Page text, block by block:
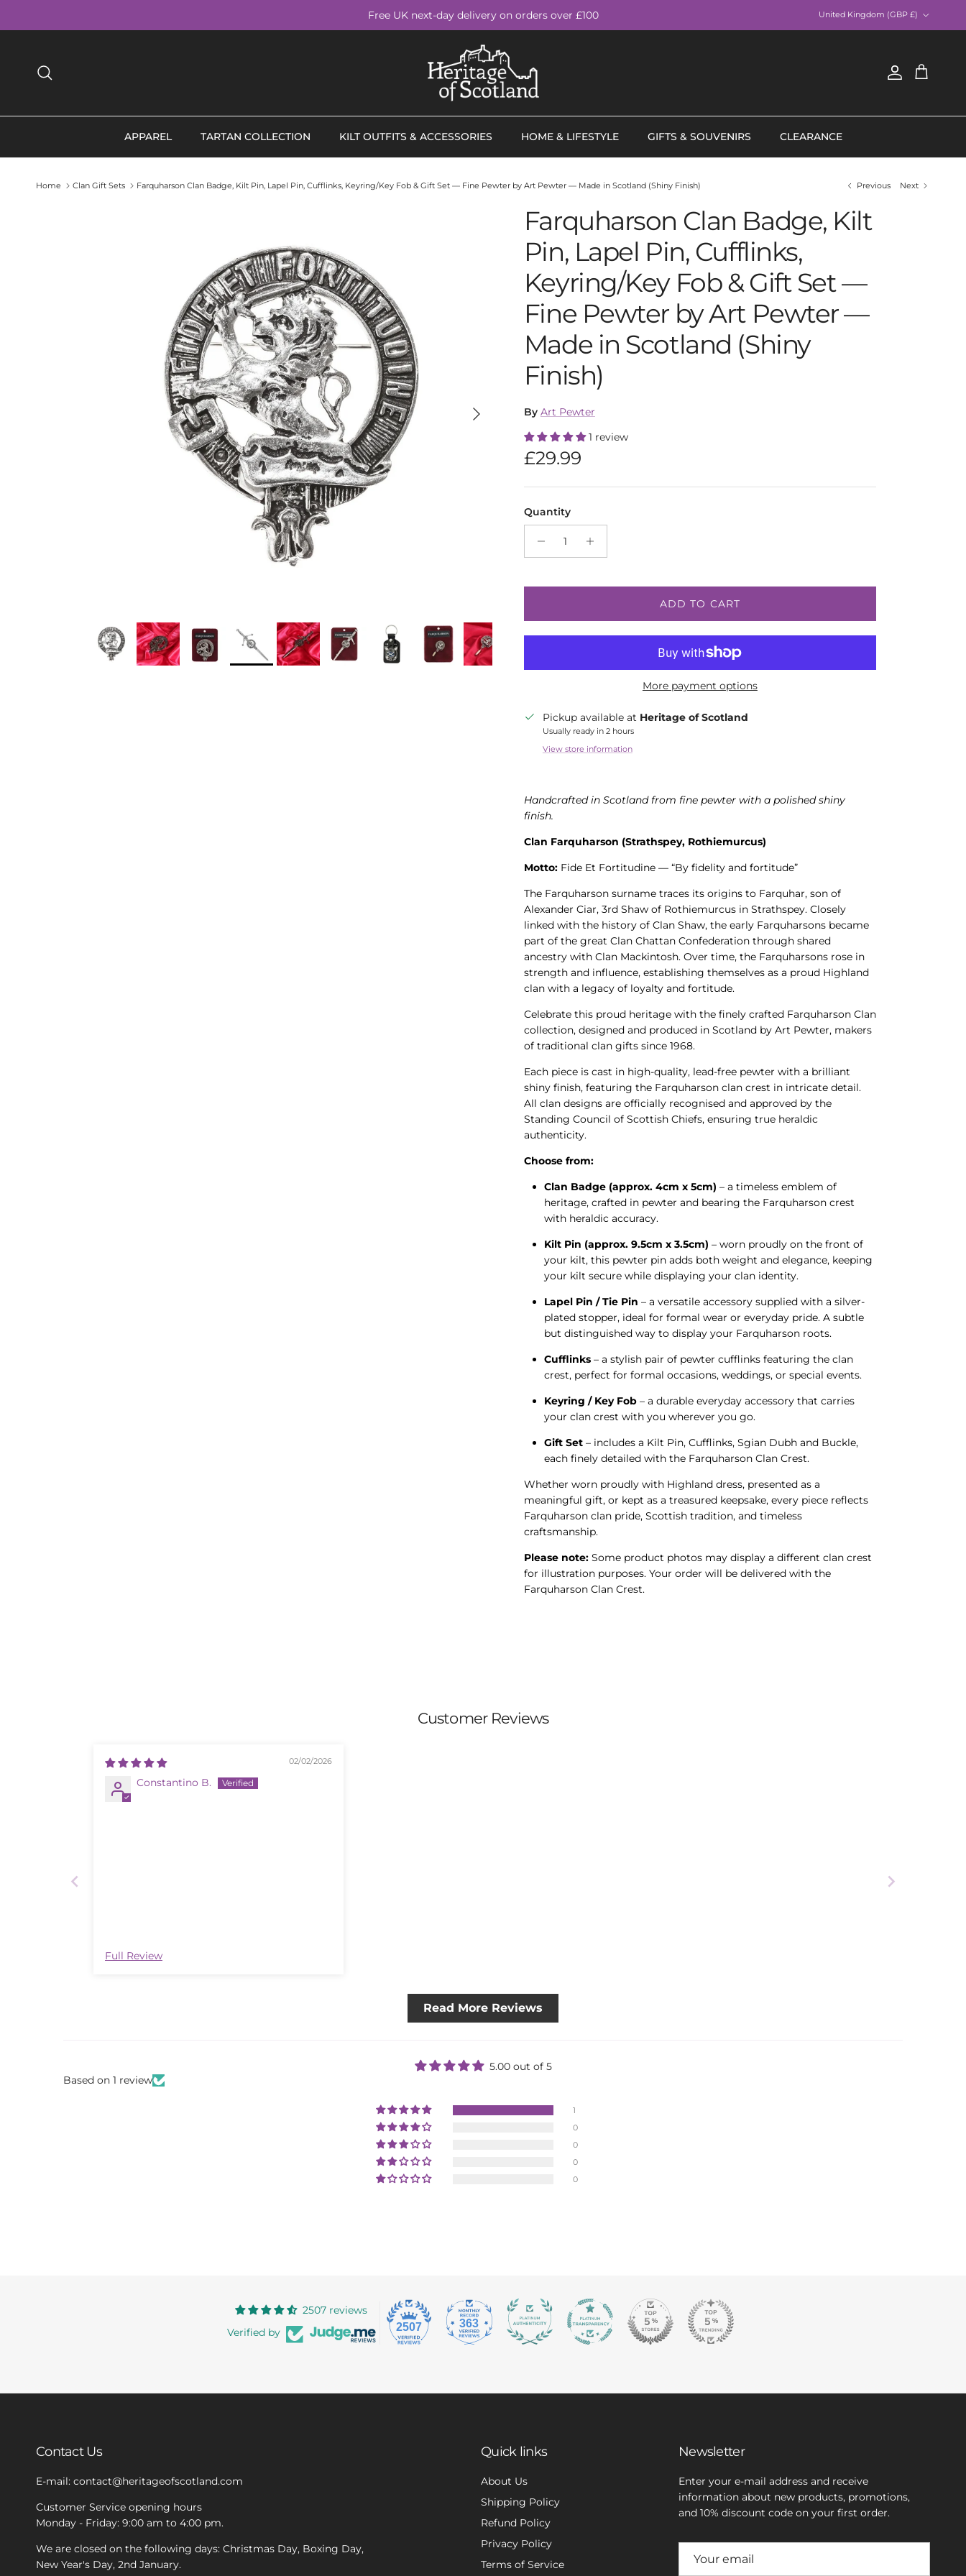
Free UK next-day delivery on orders over £100
United Kingdom (GBP £)
AccountCart
APPAREL TARTAN COLLECTION KILT OUTFITS & ACCESSORIES HOME & LIFESTYLE GIFTS & SOUVENIRS CLEARANCE
Home Clan Gift Sets Farquharson Clan Badge, Kilt Pin, Lapel Pin, Cufflinks, Keyring/Key Fob & Gift Set — Fine Pewter by Art Pewter — Made in Scotland (Shiny Finish) Previous Next
Next
Farquharson Clan Badge, Kilt
Pin, Lapel Pin, Cufflinks,
Keyring/Key Fob & Gift Set —
Fine Pewter by Art Pewter —
Made in Scotland (Shiny
Finish)
By Art Pewter
1 review
Regular price
£29.99
Quantity
ADD TO CART
More payment options
Pickup available at Heritage of Scotland
Usually ready in 2 hours
View store information
Handcrafted in Scotland from fine pewter with a polished shiny
finish.
Clan Farquharson (Strathspey, Rothiemurcus)
Motto:Fide Et Fortitudine — “By fidelity and fortitude”
The Farquharson surname traces its origins to Farquhar, son of
Alexander Ciar, 3rd Shaw of Rothiemurcus in Strathspey. Closely
linked with the history of Clan Shaw, the early Farquharsons became
part of the great Clan Chattan Confederation through shared
ancestry with Clan Mackintosh. Over time, the Farquharsons rose in
strength and influence, establishing themselves as a proud Highland
clan with a legacy of loyalty and fortitude.
Celebrate this proud heritage with the finely crafted Farquharson Clan
collection, designed and produced in Scotland by Art Pewter, makers
of traditional clan gifts since 1968.
Each piece is cast in high-quality, lead-free pewter with a brilliant
shiny finish, featuring the Farquharson clan crest in intricate detail.
All clan designs are officially recognised and approved by the
Standing Council of Scottish Chiefs, ensuring true heraldic
authenticity.
Choose from:
Clan Badge (approx. 4cm x 5cm) – a timeless emblem of
heritage, crafted in pewter and bearing the Farquharson crest
with heraldic accuracy.
Kilt Pin (approx. 9.5cm x 3.5cm) – worn proudly on the front of
your kilt, this pewter pin adds both weight and elegance, keeping
your kilt secure while displaying your clan identity.
Lapel Pin / Tie Pin – a versatile accessory supplied with a silver-
plated stopper, ideal for formal wear or everyday pride. A subtle
but distinguished way to display your Farquharson roots.
Cufflinks– a stylish pair of pewter cufflinks featuring the clan
crest, perfect for formal occasions, weddings, or special events.
Keyring / Key Fob– a durable everyday accessory that carries
your clan crest with you wherever you go.
Gift Set– includes a Kilt Pin, Cufflinks, Sgian Dubh and Buckle,
each finely detailed with the Farquharson Clan Crest.
Whether worn proudly with Highland dress, presented as a
meaningful gift, or kept as a treasured keepsake, every piece reflects
Farquharson clan pride, Scottish tradition, and timeless
craftsmanship.
Please note:Some product photos may display a different clan crest
for illustration purposes. Your order will be delivered with the
Farquharson Clan Crest.
Customer Reviews
02/02/2026
Constantino B.
Full Review
Read More Reviews
5.00 out of 5
Based on 1 review
1
0
0
0
0
2507 reviews
Verified by
2507 363
Contact Us
E-mail: contact@heritageofscotland.com
Customer Service opening hours
Monday - Friday: 9:00 am to 4:00 pm.
We are closed on the following days: Christmas Day, Boxing Day,
New Year's Day, 2nd January.
Quick links
About Us
Shipping Policy
Refund Policy
Privacy Policy
Terms of Service
Newsletter
Enter your e-mail address and receive
information about new products, promotions,
and 10% discount code on your first order.